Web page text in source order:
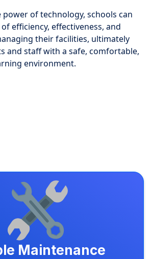
power of technology, schools can
efficiency, effectiveness, and
their facilities, ultimately
and staff with a safe, comfortable,
environment.
Maintenance